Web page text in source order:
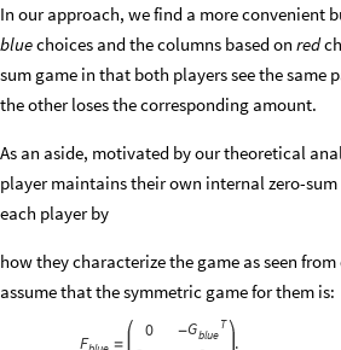
In our approach, we find a more convenient
bluechoices and the columns based on red
sum game in that both players see the same
the other loses the corresponding amount.
As an aside, motivated by our theoretical
player maintains their own internal zero-
each player by
how they characterize the game as seen
assume that the symmetric game for them is:
F =
0 - T
Gblue .